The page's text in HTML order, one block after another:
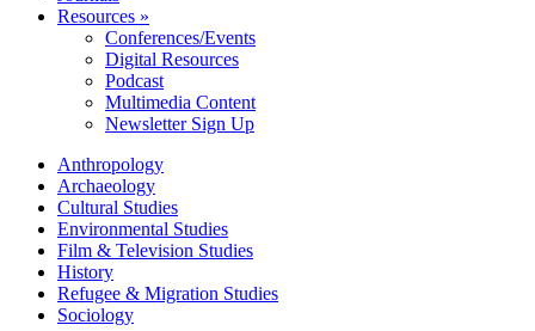
Resources »
Conferences/Events
Digital Resources
Podcast
Multimedia Content
Newsletter Sign Up
Anthropology
Archaeology
Cultural Studies
Environmental Studies
Film & Television Studies
History
Refugee & Migration Studies
Sociology